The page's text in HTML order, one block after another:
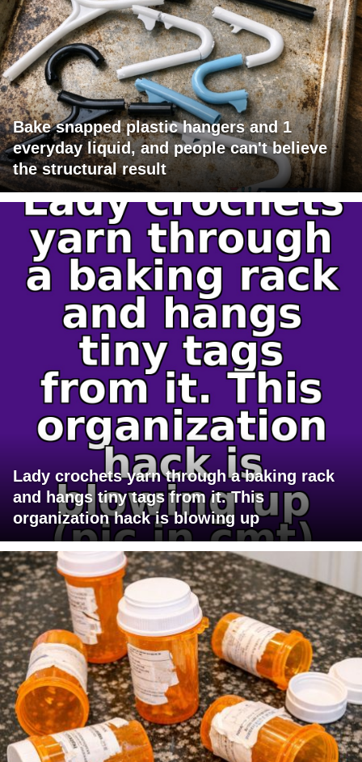
Bake snapped plastic hangers and 1
everyday liquid, and people can't believe
the structural result
Lady crochets yarn through a baking rack
and hangs tiny tags from it. This
organization hack is blowing up